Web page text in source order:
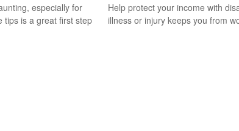
especially for
tips is a great first step
Help protect your income with
illness or injury keeps you from